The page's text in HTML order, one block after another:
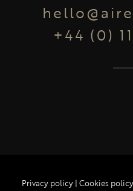
+44 (0)
Privacy policy | Cookies policy